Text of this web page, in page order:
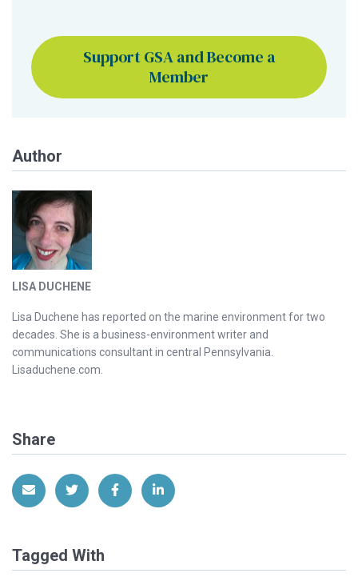
Support GSA and Become a
Member
Author
LISA DUCHENE
Lisa Duchene has reported on the marine environment for two
decades. She is a business-environment writer and
communications consultant in central Pennsylvania.
Lisaduchene.com.
Share
Share via EmailShare on Twitter
Share on Facebook
Share on LinkedIn
Tagged With